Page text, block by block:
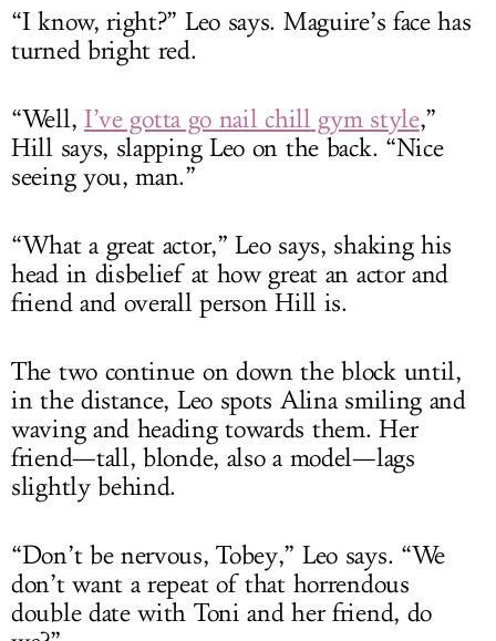
“I know, right?” Leo says. Maguire’s face has
turned bright red.
“Well, I’ve gotta go nail chill gym style,”
Hill says, slapping Leo on the back. “Nice
seeing you, man.”
“What a great actor,” Leo says, shaking his
head in disbelief at how great an actor and
friend and overall person Hill is.
The two continue on down the block until,
in the distance, Leo spots Alina smiling and
waving and heading towards them. Her
friend—tall, blonde, also a model—lags
slightly behind.
“Don’t be nervous, Tobey,” Leo says. “We
don’t want a repeat of that horrendous
double date with Toni and her friend, do